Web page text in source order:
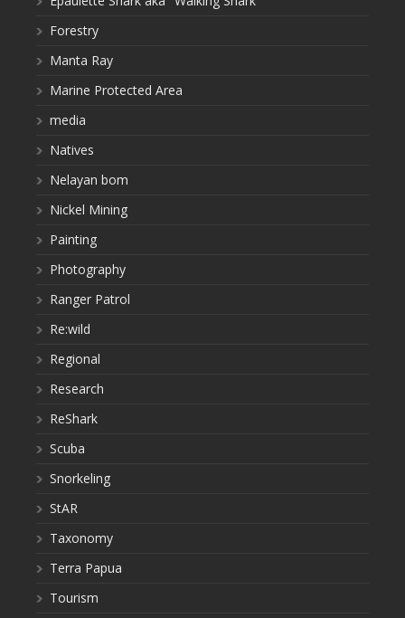
Forestry
Manta Ray
Marine Protected Area
media
Natives
Nelayan bom
Nickel Mining
Painting
Photography
Ranger Patrol
Re:wild
Regional
Research
ReShark
Scuba
Snorkeling
StAR
Taxonomy
Terra Papua
Tourism